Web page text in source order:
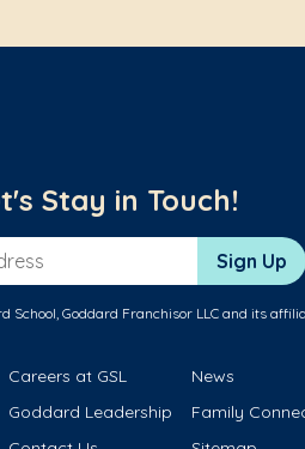
Stay in Touch!
Sign Up
Goddard Franchisor LLC and its
Careers at GSL
News
Goddard Leadership
Family